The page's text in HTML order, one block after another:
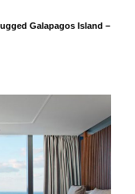
Galapagos Island –